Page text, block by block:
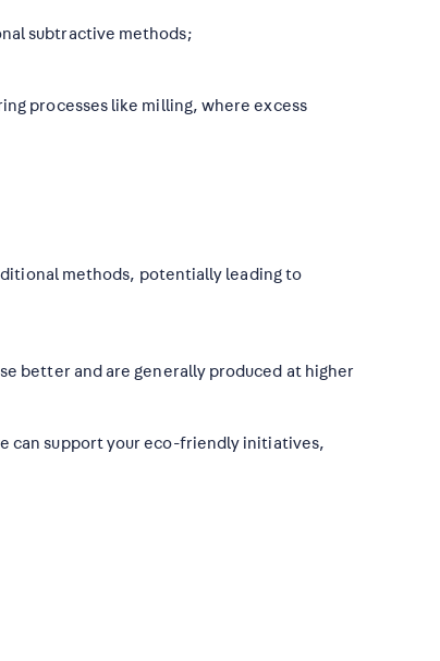
subtractive methods;
processes like milling, where excess
methods, potentially leading to
better and are generally produced at higher
can support your eco-friendly initiatives,